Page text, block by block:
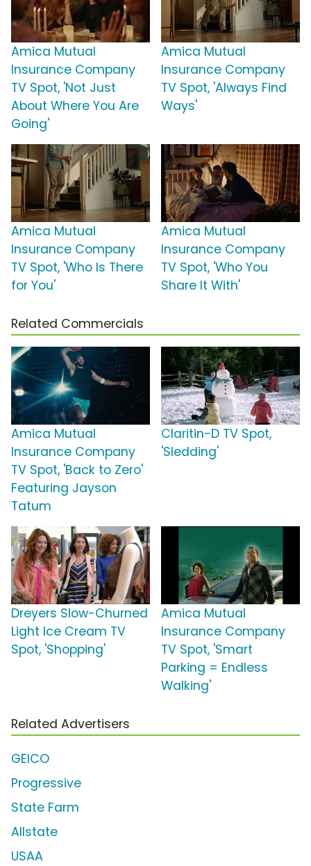
Amica Mutual
Insurance Company
TV Spot, 'Not Just
About Where You Are
Going'
Amica Mutual
Insurance Company
TV Spot, 'Always Find
Ways'
Amica Mutual
Insurance Company
TV Spot, 'Who Is There
for You'
Amica Mutual
Insurance Company
TV Spot, 'Who You
Share It With'
Related Commercials
Amica Mutual
Insurance Company
TV Spot, 'Back to Zero'
Featuring Jayson
Tatum
Claritin-D TV Spot,
'Sledding'
Dreyers Slow-Churned
Light Ice Cream TV
Spot, 'Shopping'
Amica Mutual
Insurance Company
TV Spot, 'Smart
Parking = Endless
Walking'
Related Advertisers
GEICO
Progressive
State Farm
Allstate
USAA